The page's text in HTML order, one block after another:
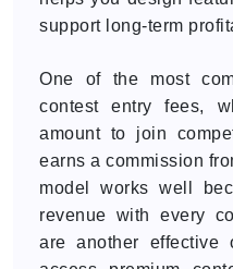
support long-term
One of the most
contest entry fees,
amount to join
earns a commission
model works well
revenue with every
are another effective